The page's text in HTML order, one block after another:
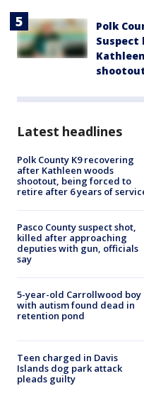
Polk
Suspect
Latest headlines
Polk County K9 recovering
after Kathleen woods
shootout, being forced to
retire after 6 years of
Pasco County suspect shot,
killed after approaching
deputies with gun, officials
say
5-year-old Carrollwood boy
with autism found dead in
retention pond
Teen charged in Davis
Islands dog park attack
pleads guilty